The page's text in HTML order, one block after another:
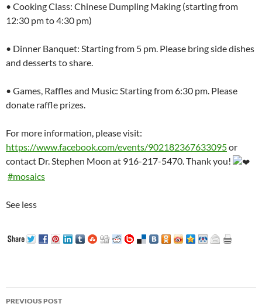
• Cooking Class: Chinese Dumpling Making (starting from
12:30 pm to 4:30 pm)
• Dinner Banquet: Starting from 5 pm. Please bring side dishes
and desserts to share.
• Games, Raffles and Music: Starting from 6:30 pm. Please
donate raffle prizes.
For more information, please visit:
https://www.facebook.com/events/902182367633095or
contact Dr. Stephen Moon at 916-217-5470. Thank you!
#mosaics
See less
Post
PREVIOUS POST